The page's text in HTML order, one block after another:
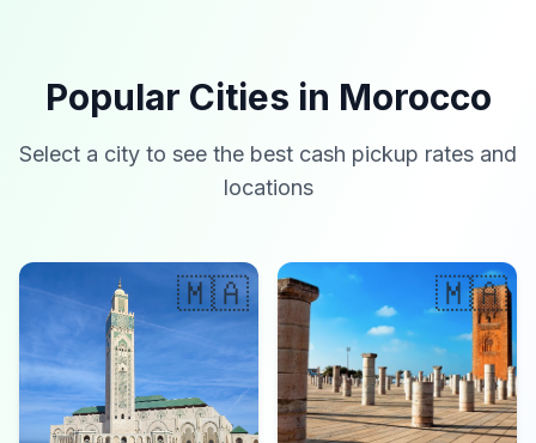
Popular Cities in Morocco
Select a city to see the best cash pickup rates and
locations
🇲🇦 🇲🇦